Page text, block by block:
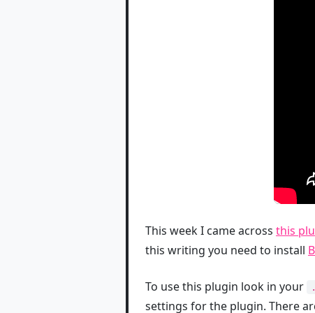
This week I came across this
this writing you need to install
To use this plugin look in your
settings for the plugin. There